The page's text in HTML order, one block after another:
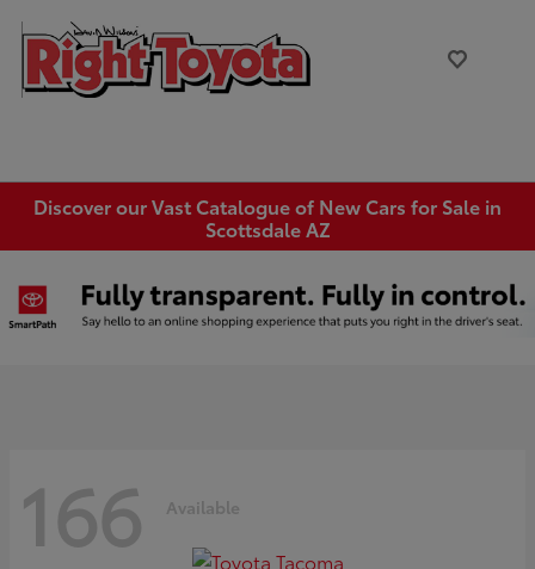
Discover our Vast Catalogue of New Cars for Sale in
Scottsdale AZ
166 Available